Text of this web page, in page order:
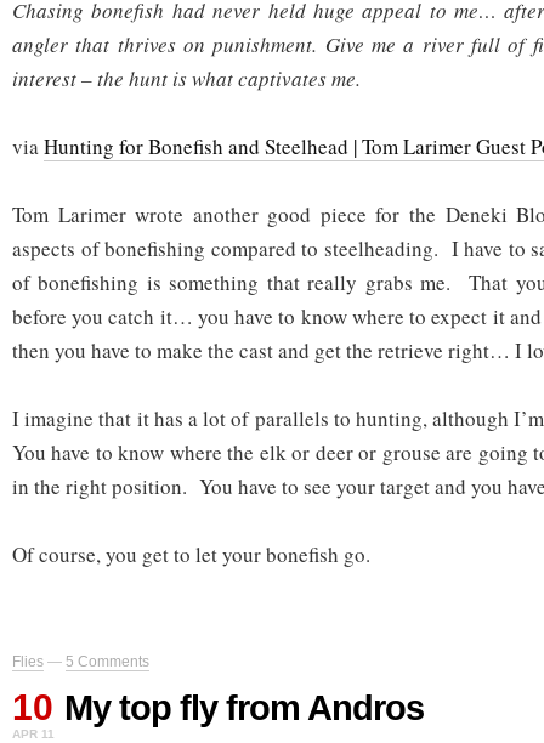
Chasing bonefish had never held huge appeal to me…
angler that thrives on punishment. Give me a river full of
interest – the hunt is what captivates me.
viaHunting for Bonefish and Steelhead | Tom Larimer Guest
Tom Larimer wrote another good piece for the Deneki
aspects of bonefishing compared to steelheading. I have to
of bonefishing is something that really grabs me. That
before you catch it… you have to know where to expect it
then you have to make the cast and get the retrieve right… I
I imagine that it has a lot of parallels to hunting, although
You have to know where the elk or deer or grouse are going
in the right position. You have to see your target and you
Of course, you get to let your bonefish go.
Flies — 5 Comments
10
APR 11
My top fly from Andros